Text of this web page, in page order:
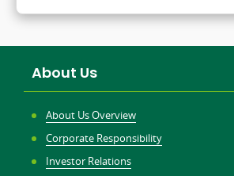
About Us
About Us Overview
Corporate Responsibility
Investor Relations